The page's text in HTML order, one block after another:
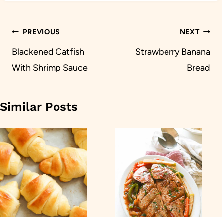
Post
navigation
PREVIOUS
Blackened Catfish
With Shrimp Sauce
NEXT
Strawberry Banana
Bread
Similar Posts